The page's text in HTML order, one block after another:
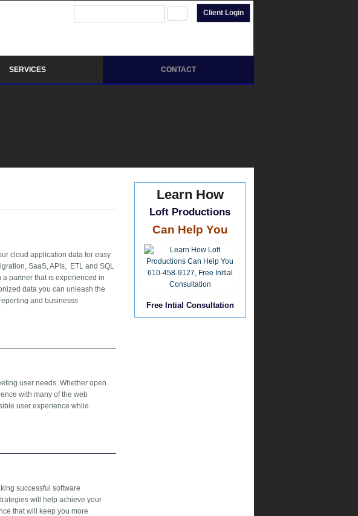
Client Login
SERVICES CONTACT
cloud application data for easy
SaaS, APIs, ETL and SQL
partner that is experienced in
data you can unleash the
and businesss
user needs .Whether open
with many of the web
user experience while
successful software
will help achieve your
that will keep you more
Learn How
Loft Productions
Can Help You
Free Intial Consultation